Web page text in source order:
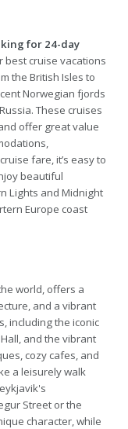
for 24-day
best cruise vacations
the British Isles to
Norwegian fjords
These cruises
offer great value
fare, it’s easy to
beautiful
Lights and Midnight
Europe coast
world, offers a
and a vibrant
including the iconic
and the vibrant
cozy cafes, and
a leisurely walk
Street or the
character, while